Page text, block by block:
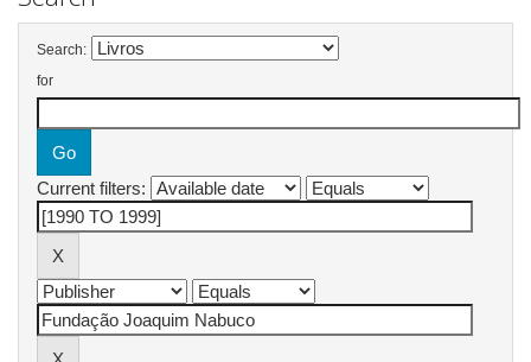
Search:
for
Current filters: